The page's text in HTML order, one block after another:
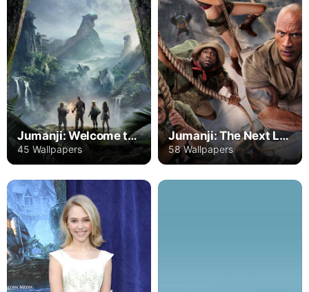
Jumanji: Welcome to the Jungle
45 Wallpapers
Jumanji: The Next Level
58 Wallpapers